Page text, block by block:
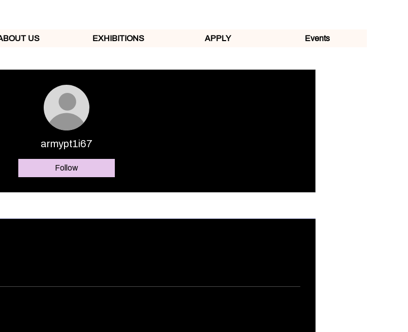
US EXHIBITIONS APPLY Events
armypt1i67
Follow